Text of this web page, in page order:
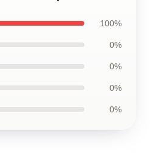
100%
0%
0%
0%
0%